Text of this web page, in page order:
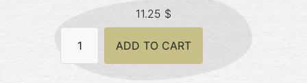
11.25 $
Wetbag
ADD TO CART